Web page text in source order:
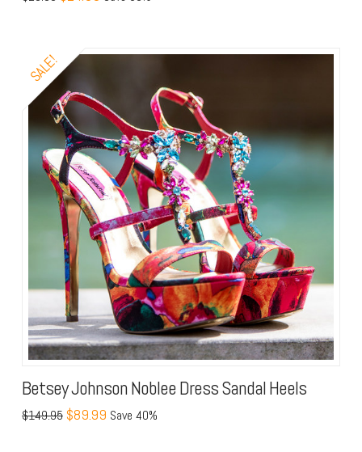
SALE!
Betsey Johnson Noblee Dress Sandal Heels
$149.95 $89.99 Save 40%